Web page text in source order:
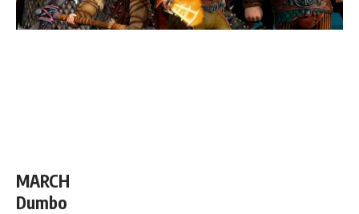
MARCH
Dumbo